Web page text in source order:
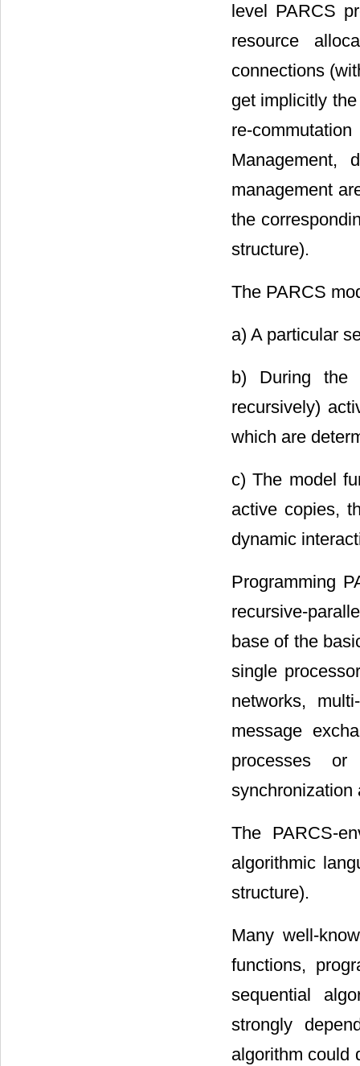
level PARCS
resource
connections
get implicitly
re-
Management,
management
the
structure).
The PARCS
a) A particular
b) During the
recursively)
which are
c) The model
active copies,
dynamic
Programming
recursive-
base of the
single
networks,
message
processes
synchronization
The PARCS-
algorithmic
structure).
Many well-
functions,
sequential
strongly
algorithm could